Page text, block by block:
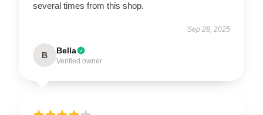
several times from this shop.
Sep 28, 2025
B Bella
Verified owner